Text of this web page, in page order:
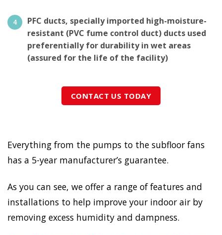
PFC ducts, specially imported high-moisture-
resistant (PVC fume control duct) ducts used
preferentially for durability in wet areas
(assured for the life of the facility)
CONTACT US TODAY
Everything from the pumps to the subfloor fans
has a 5-year manufacturer’s guarantee.
As you can see, we offer a range of features and
installations to help improve your indoor air by
removing excess humidity and dampness.